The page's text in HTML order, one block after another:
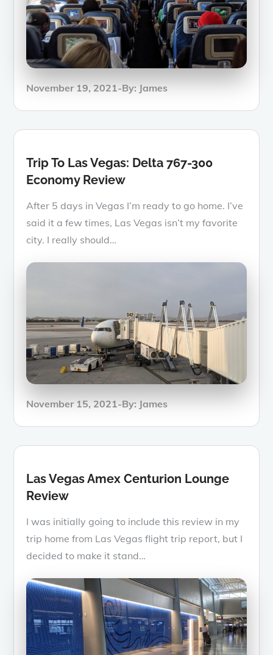
Posted
November 19, 2021 By: James
Trip To Las Vegas: Delta 767-300
Economy Review
After 5 days in Vegas I’m ready to go home. I’ve
said it a few times, Las Vegas isn’t my favorite
city. I really should…
Posted
November 15, 2021 By: James
Las Vegas Amex Centurion Lounge
Review
I was initially going to include this review in my
trip home from Las Vegas flight trip report, but I
decided to make it stand…